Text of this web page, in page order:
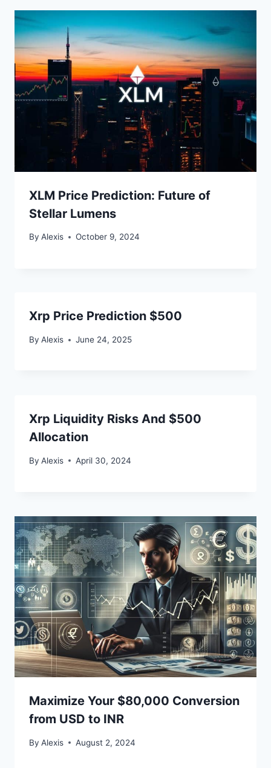
XLM Price Prediction: Future of
Stellar Lumens
By Alexis October 9, 2024
Xrp Price Prediction $500
By Alexis June 24, 2025
Xrp Liquidity Risks And $500
Allocation
By Alexis April 30, 2024
Maximize Your $80,000 Conversion
from USD to INR
By Alexis August 2, 2024